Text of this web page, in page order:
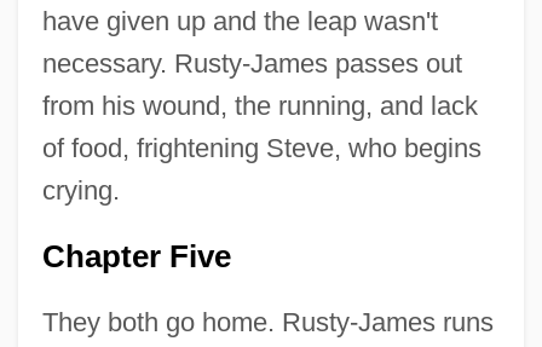
have given up and the leap wasn't
necessary. Rusty-James passes out
from his wound, the running, and lack
of food, frightening Steve, who begins
crying.
Chapter Five
They both go home. Rusty-James runs